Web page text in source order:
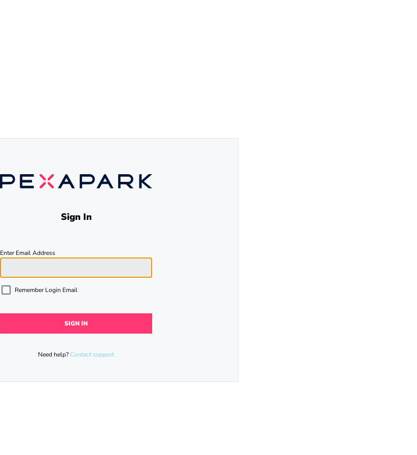
Sign In
Enter Email Address
Remember Login Email
Need help?Contact support